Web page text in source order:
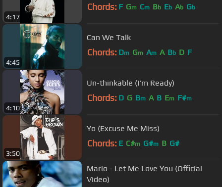
4:17
Chords: F Gm Cm Bb Eb Ab Gb
4:45
Can We Talk
Chords: Dm Gm Am A Bb D F
4:10
Un-thinkable (I'm Ready)
Chords: D G Bm A B Em F#m
3:50
Yo (Excuse Me Miss)
Chords: E C#m G#m B G#
Mario - Let Me Love You (Official
Video)